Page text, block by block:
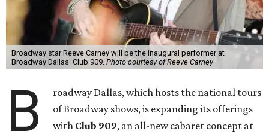
Broadway star Reeve Carney will be the inaugural performer at
Broadway Dallas' Club 909. Photo courtesy of Reeve Carney
B
roadway Dallas, which hosts the national tours
of Broadway shows, is expanding its offerings
with Club 909, an all-new cabaret concept at